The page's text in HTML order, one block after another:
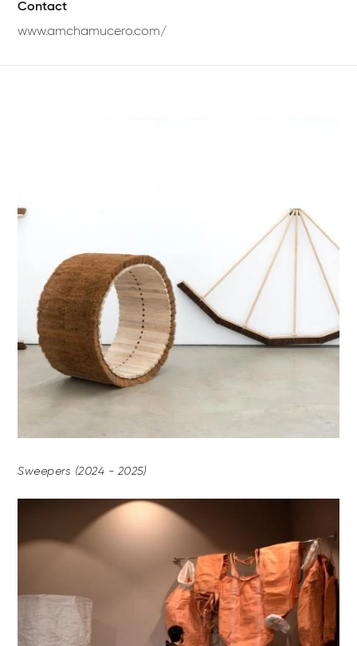
Contact
www.amchamucero.com/
Sweepers (2024 - 2025)